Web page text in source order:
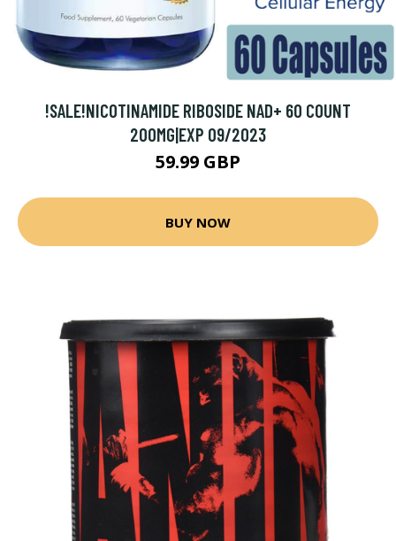
!SALE!NICOTINAMIDE RIBOSIDE NAD+ 60 COUNT
200MG|EXP 09/2023
59.99 GBP
BUY NOW